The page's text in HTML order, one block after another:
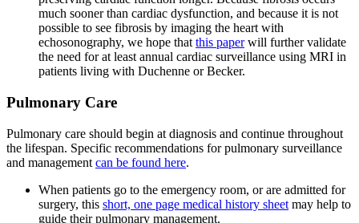
much sooner than cardiac dysfunction, and because it is not
possible to see fibrosis by imaging the heart with
echosonography, we hope that this paperwill further validate
the need for at least annual cardiac surveillance using MRI in
patients living with Duchenne or Becker.
Pulmonary Care
Pulmonary care should begin at diagnosis and continue throughout
the lifespan. Specific recommendations for pulmonary surveillance
and management can be found here.
When patients go to the emergency room, or are admitted for
surgery, this short, one page medical history sheet may help to
guide their pulmonary management.